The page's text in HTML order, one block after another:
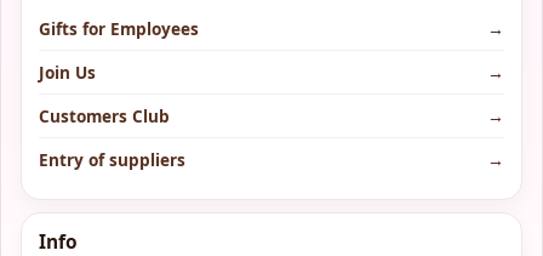
Gifts for Employees
→
Join Us
→
Customers Club
→
Entry of suppliers
→
Info